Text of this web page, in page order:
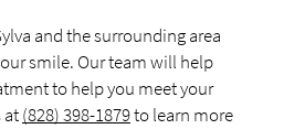
and the surrounding area
smile. Our team will help
to help you meet your
at(828) 398-1879to learn more